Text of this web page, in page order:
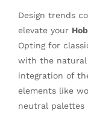
Design trends
elevate your
Opting for
with the natural
integration of
elements like
neutral palettes